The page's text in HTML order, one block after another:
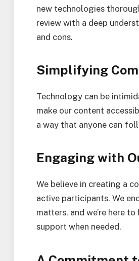
new technologies
review with a deep
and cons.
Simplifying
Technology can be
make our content
a way that anyone can
Engaging with
We believe in creating a
active participants. We
matters, and we’re here
support when needed.